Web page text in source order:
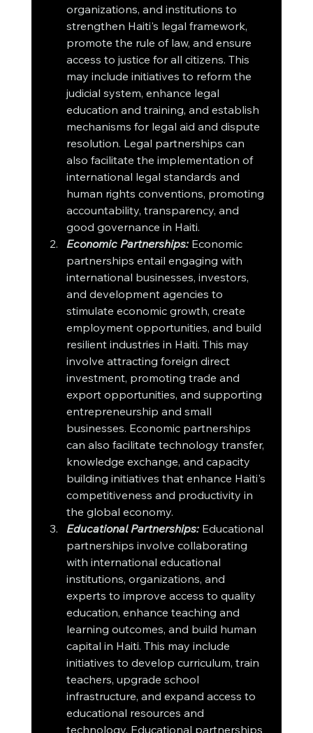
organizations, and institutions to
strengthen Haiti's legal framework,
promote the rule of law, and ensure
access to justice for all citizens. This
may include initiatives to reform the
judicial system, enhance legal
education and training, and establish
mechanisms for legal aid and dispute
resolution. Legal partnerships can
also facilitate the implementation of
international legal standards and
human rights conventions, promoting
accountability, transparency, and
good governance in Haiti.
Economic Partnerships: Economic
partnerships entail engaging with
international businesses, investors,
and development agencies to
stimulate economic growth, create
employment opportunities, and build
resilient industries in Haiti. This may
involve attracting foreign direct
investment, promoting trade and
export opportunities, and supporting
entrepreneurship and small
businesses. Economic partnerships
can also facilitate technology transfer,
knowledge exchange, and capacity
building initiatives that enhance Haiti's
competitiveness and productivity in
the global economy.
Educational Partnerships: Educational
partnerships involve collaborating
with international educational
institutions, organizations, and
experts to improve access to quality
education, enhance teaching and
learning outcomes, and build human
capital in Haiti. This may include
initiatives to develop curriculum, train
teachers, upgrade school
infrastructure, and expand access to
educational resources and
technology. Educational partnerships